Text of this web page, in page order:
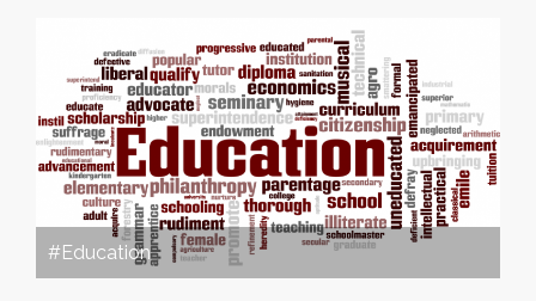
#Education